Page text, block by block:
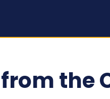
from the